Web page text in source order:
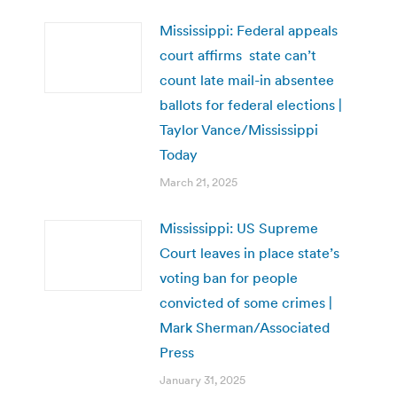
Mississippi: Federal appeals
court affirms state can’t
count late mail-in absentee
ballots for federal elections |
Taylor Vance/Mississippi
Today
March 21, 2025
Mississippi: US Supreme
Court leaves in place state’s
voting ban for people
convicted of some crimes |
Mark Sherman/Associated
Press
January 31, 2025